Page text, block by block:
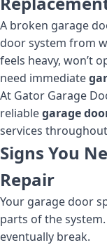
A broken garage
door system from
feels heavy, won’t
need immediate
At Gator Garage
reliablegarage
services
Signs You
Repair
Your garage door
parts of the
eventually break.